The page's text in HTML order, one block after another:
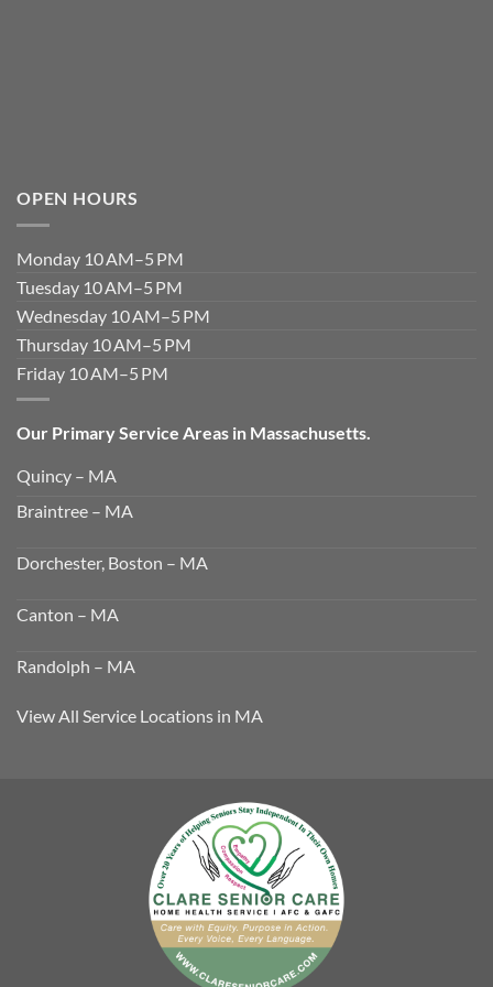
OPEN HOURS
Monday 10 AM–5 PM
Tuesday 10 AM–5 PM
Wednesday 10 AM–5 PM
Thursday 10 AM–5 PM
Friday 10 AM–5 PM
Our Primary Service Areas in Massachusetts.
Quincy – MA
Braintree – MA
Dorchester, Boston – MA
Canton – MA
Randolph – MA
View All Service Locations in MA